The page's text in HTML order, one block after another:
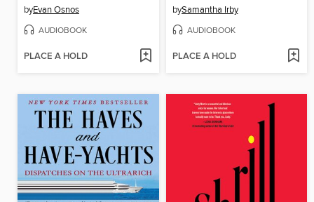
byEvan Osnos
AUDIOBOOK
PLACE A HOLD
bySamantha Irby
AUDIOBOOK
PLACE A HOLD